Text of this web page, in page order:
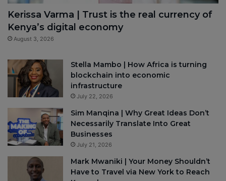
Kerissa Varma | Trust is the real currency of
Kenya’s digital economy
August 3, 2026
Stella Mambo | How Africa is turning
blockchain into economic
infrastructure
July 22, 2026
Sim Manqina | Why Great Ideas Don’t
Necessarily Translate Into Great
Businesses
July 21, 2026
Mark Mwaniki | Your Money Shouldn’t
Have to Travel via New York to Reach